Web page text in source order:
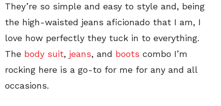
They’re so simple and easy to style and, being
the high-waisted jeans aficionado that I am, I
love how perfectly they tuck in to everything.
The body suit, jeans, and boots combo I’m
rocking here is a go-to for me for any and all
occasions.